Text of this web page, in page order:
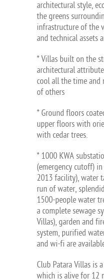
architectural style,
the greens
infrastructure of the
and technical assets
* Villas built on the
architectural
cool all the time and
of others
* Ground floors
upper floors with
with cedar trees.
* 1000 KWA
(emergency cutoff)
2013 facility), water
run of water,
1500-people water
a complete sewage
Villas), garden and
system, purified
and wi-fi are
Club Patara Villas is
which is alive for 12